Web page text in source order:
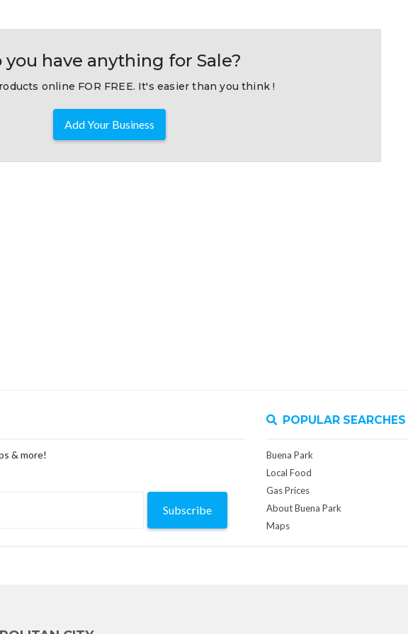
you have anything for Sale?
online FOR FREE. It's easier than you think !
Add Your Business
& more!
Subscribe
POPULAR SEARCHES
Buena Park
Local Food
Gas Prices
About Buena Park
Maps